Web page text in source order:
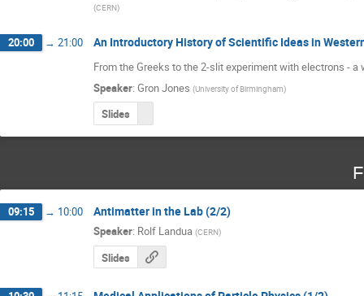
(CERN)
20:00 → 21:00 An Introductory History of Scientific Ideas in
From the Greeks to the 2-slit experiment with electrons -
Speaker: Gron Jones (University of Birmingham)
Slides
09:15 → 10:00 Antimatter in the Lab (2/2)
Speaker: Rolf Landua (CERN)
Slides